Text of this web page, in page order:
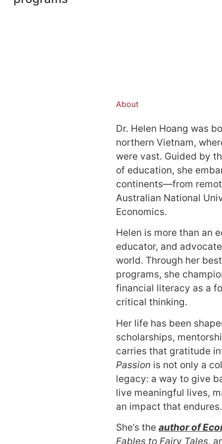
About
Dr. Helen Hoang was
northern Vietnam,
were vast. Guided by
of education, she
continents—from
Australian National
Economics.
Helen is more than an
educator, and
world. Through her
programs, she
financial literacy as a
critical thinking.
Her life has been
scholarships,
carries that gratitude
Passion is not only a
legacy: a way to give
live meaningful lives,
an impact that endures.
She’s the author of
Fables to Fairy Tales,